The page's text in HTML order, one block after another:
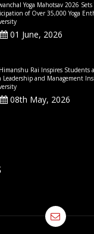
Yoga Mahotsav 2026
of Over 35,000 Yoga
01 June, 2026
Rai Inspires Students
and Management
08th May, 2026